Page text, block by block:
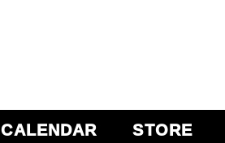
CALENDAR STORE